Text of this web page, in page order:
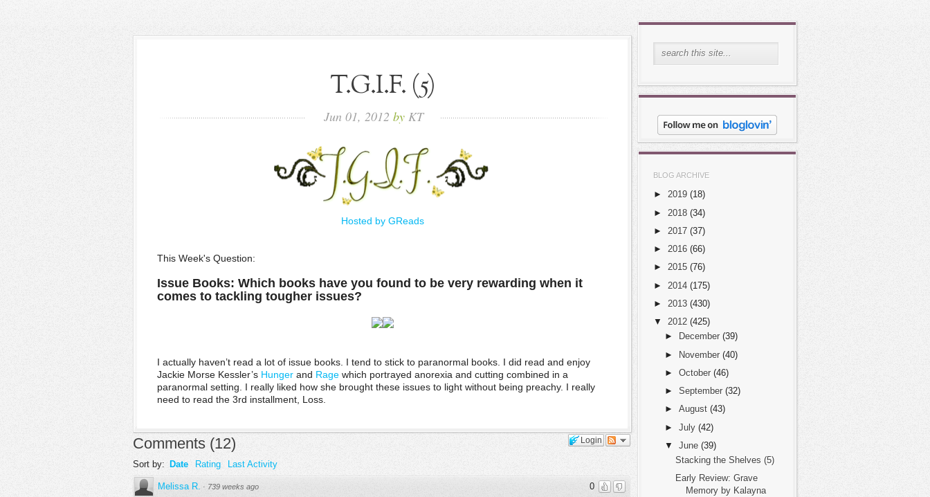
T.G.I.F. (5)
Jun 01, 2012 byKT
Hosted by GReads
This Week's Question:
Issue Books: Which books have you found to be very rewarding when it
comes to tackling tougher issues?
I actually haven’t read a lot of issue books. I tend to stick to paranormal books. I did read and enjoy
Jackie Morse Kessler’s Hunger and Rage which portrayed anorexia and cutting combined in a
paranormal setting. I really liked how she brought these issues to light without being preachy. I really
need to read the 3rd installment, Loss.
Login
Comments (12)
Sort by: Date Rating Last Activity
0
Melissa R. · 739 weeks ago
BLOG ARCHIVE
► 2019 (18)
► 2018 (34)
► 2017 (37)
► 2016 (66)
► 2015 (76)
► 2014 (175)
► 2013 (430)
▼
2012 (425)
►
December (39)
► November (40)
► October (46)
► September (32)
► August (43)
► July (42)
▼
June (39)
Stacking the Shelves (5)
Early Review: Grave
Memory by Kalayna